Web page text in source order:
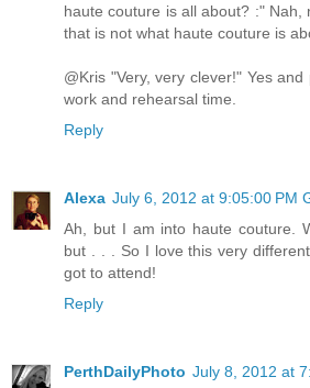
haute couture is all about? :" Nah,
that is not what haute couture is
@Kris "Very, very clever!" Yes
work and rehearsal time.
Reply
Alexa July 6, 2012 at 9:05:00 PM
Ah, but I am into haute couture.
but . . . So I love this very
got to attend!
Reply
PerthDailyPhoto July 8, 2012 at